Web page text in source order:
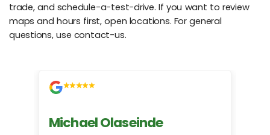
trade, and schedule-a-test-drive. If you want to review
maps and hours first, open locations. For general
questions, use contact-us.
Michael Olaseinde